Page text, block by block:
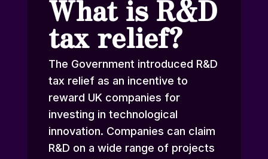
What is R&D
tax relief?
The Government introduced R&D
tax relief as an incentive to
reward UK companies for
investing in technological
innovation. Companies can claim
R&D on a wide range of projects